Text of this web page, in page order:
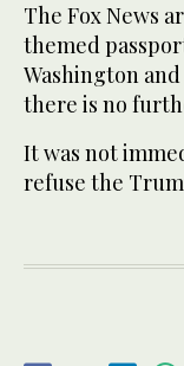
The Fox News
themed
Washington
there is no
It was not
refuse the